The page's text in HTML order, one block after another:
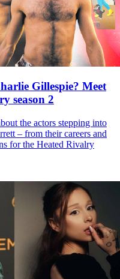
Gillespie? Meet
season 2
the actors stepping into
– from their careers and
for the Heated Rivalry